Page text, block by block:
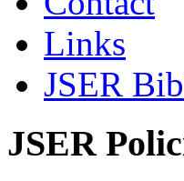
Links
JSER
JSER